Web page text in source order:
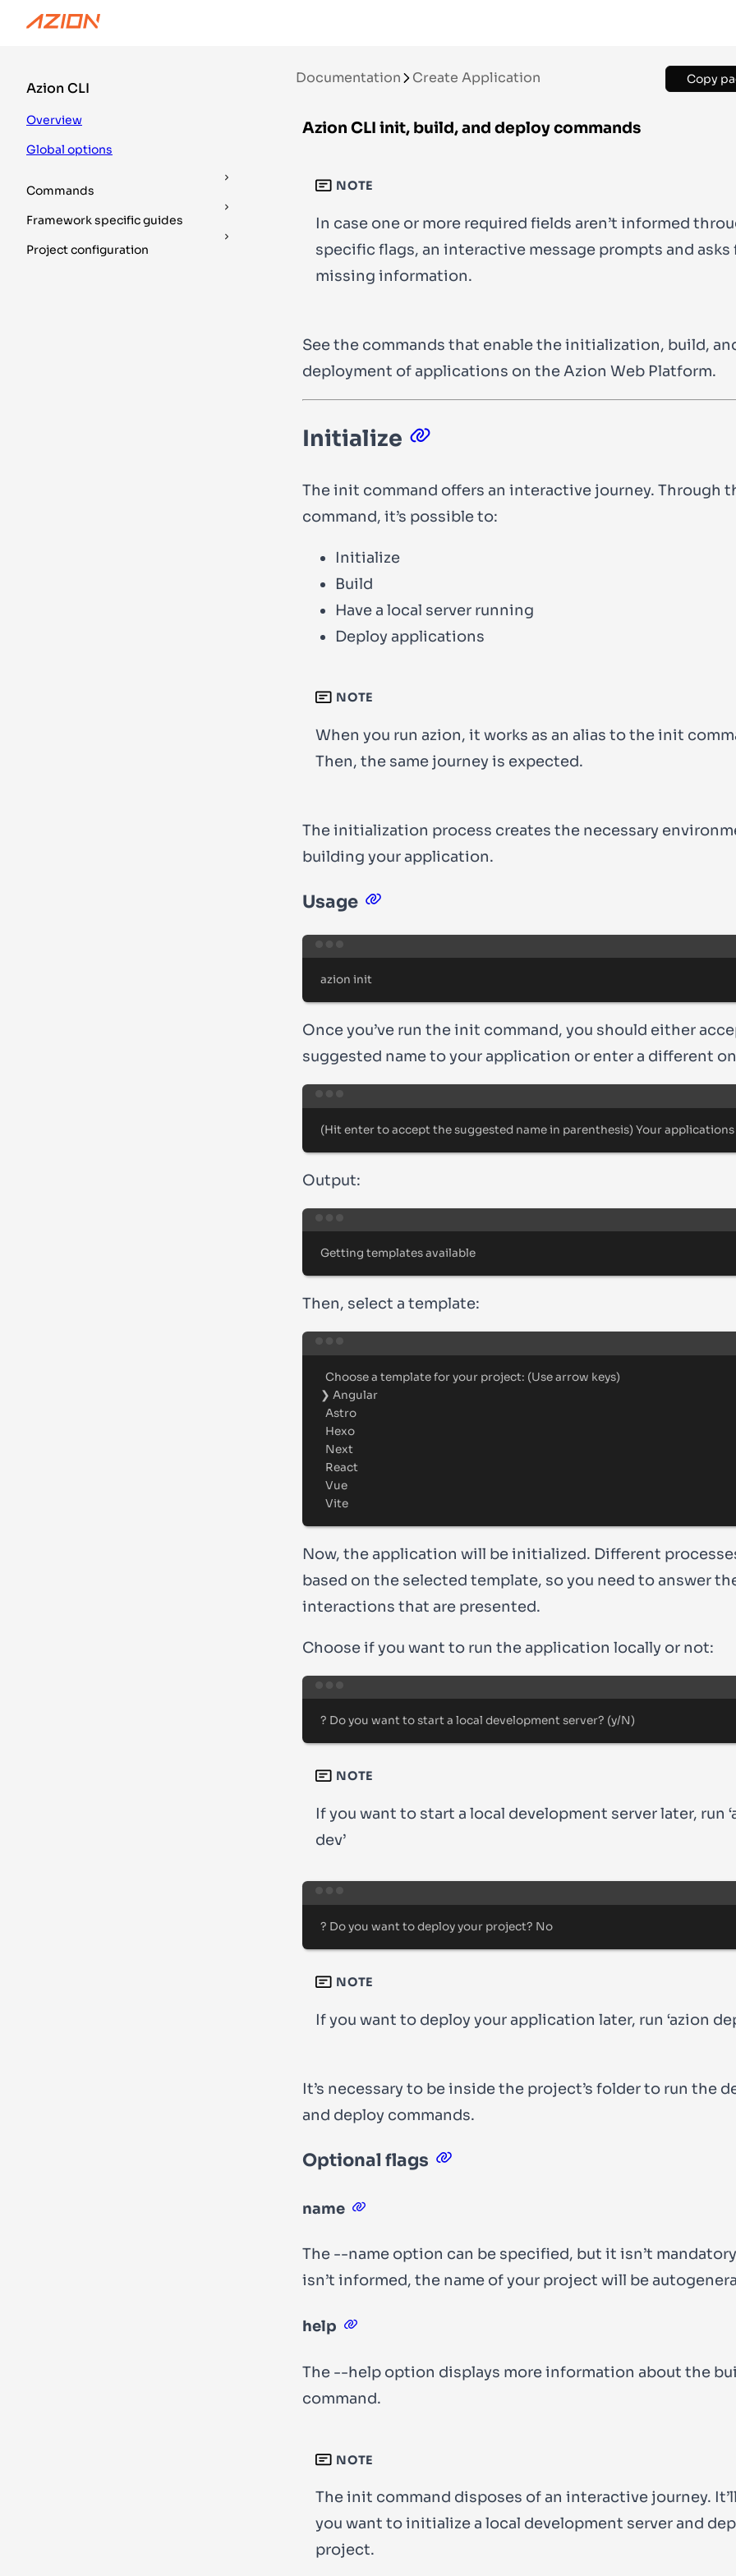
Azion CLI
Overview
Global options
Commands
Framework specific guides
Project configuration
Documentation Create Application Copy
Azion CLI init, build, and deploy commands
NOTE
In case one or more required fields aren’t informed
specific flags, an interactive message prompts and asks
missing information.
See the commands that enable the initialization, build,
deployment of applications on the Azion Web Platform.
Initialize
Theinit command offers an interactive journey. Through
command, it’s possible to:
Initialize
Build
Have a local server running
Deploy applications
NOTE
When you run azion, it works as an alias to theinit
Then, the same journey is expected.
The initialization process creates the necessary
building your application.
Usage
azion init
Once you’ve run theinit command, you should either
suggested name to your application or enter a different
(Hit enter to accept the suggested name in parenthesis) Your applications
Output:
Getting templates available
Then, select a template:
Choose a template for your project: (Use arrow keys)
❯ Angular
Astro
Hexo
Next
React
Vue
Vite
Now, the application will be initialized. Different
based on the selected template, so you need to answer
interactions that are presented.
Choose if you want to run the application locally or not:
? Do you want to start a local development server? (y/N)
NOTE
If you want to start a local development server later, run
dev’
? Do you want to deploy your project? No
NOTE
If you want to deploy your application later, run ‘azion
It’s necessary to beinside the project’s folderto run the
and deploy commands.
Optional flags
name
The --name option can be specified, but it isn’t
isn’t informed, the name of your project will be
help
The --help option displays more information about the
command.
NOTE
The init command disposes of an interactive journey.
you want to initialize a local development server and
project.